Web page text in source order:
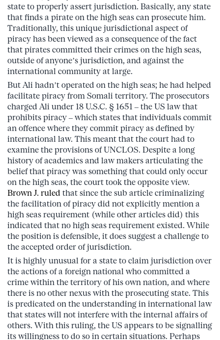
state to properly assert jurisdiction. Basically, any state
that finds a pirate on the high seas can prosecute him.
Traditionally, this unique jurisdictional aspect of
piracy has been viewed as a consequence of the fact
that pirates committed their crimes on the high seas,
outside of anyone’s jurisdiction, and against the
international community at large.
But Ali hadn’t operated on the high seas; he had helped
facilitate piracy from Somali territory. The prosecutors
charged Ali under 18 U.S.C. § 1651 – the US law that
prohibits piracy – which states that individuals commit
an offence where they commit piracy as defined by
international law. This meant that the court had to
examine the provisions of UNCLOS. Despite a long
history of academics and law makers articulating the
belief that piracy was something that could only occur
on the high seas, the court took the opposite view.
Brown J. ruled that since the sub article criminalizing
the facilitation of piracy did not explicitly mention a
high seas requirement (while other articles did) this
indicated that no high seas requirement existed. While
the position is defensible, it does suggest a challenge to
the accepted order of jurisdiction.
It is highly unusual for a state to claim jurisdiction over
the actions of a foreign national who committed a
crime within the territory of his own nation, and where
there is no other nexus with the prosecuting state. This
is predicated on the understanding in international law
that states will not interfere with the internal affairs of
others. With this ruling, the US appears to be signalling
its willingness to do so in certain situations. Perhaps